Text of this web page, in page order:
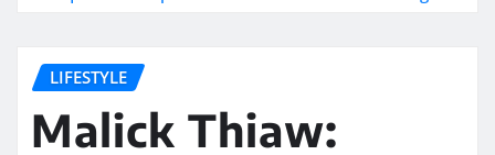
LIFESTYLE
Malick Thiaw: